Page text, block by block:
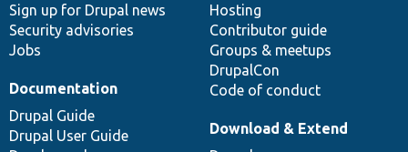
Sign up for Drupal news
Security advisories
Jobs
Hosting
Contributor guide
Groups & meetups
DrupalCon
Code of conduct
Documentation
Drupal Guide
Drupal User Guide
Download & Extend